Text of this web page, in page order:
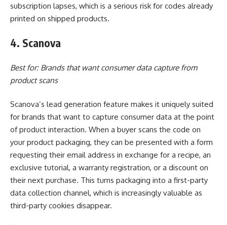
subscription lapses, which is a serious risk for codes already
printed on shipped products.
4. Scanova
Best for: Brands that want consumer data capture from
product scans
Scanova’s lead generation feature makes it uniquely suited
for brands that want to capture consumer data at the point
of product interaction. When a buyer scans the code on
your product packaging, they can be presented with a form
requesting their email address in exchange for a recipe, an
exclusive tutorial, a warranty registration, or a discount on
their next purchase. This turns packaging into a first-party
data collection channel, which is increasingly valuable as
third-party cookies disappear.